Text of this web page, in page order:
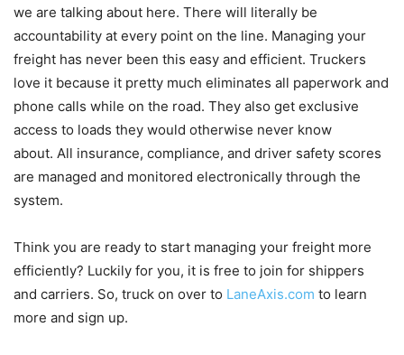
we are talking about here. There will literally be
accountability at every point on the line. Managing your
freight has never been this easy and efficient. Truckers
love it because it pretty much eliminates all paperwork and
phone calls while on the road. They also get exclusive
access to loads they would otherwise never know
about. All insurance, compliance, and driver safety scores
are managed and monitored electronically through the
system.
Think you are ready to start managing your freight more
efficiently? Luckily for you, it is free to join for shippers
and carriers. So, truck on over to LaneAxis.com to learn
more and sign up.